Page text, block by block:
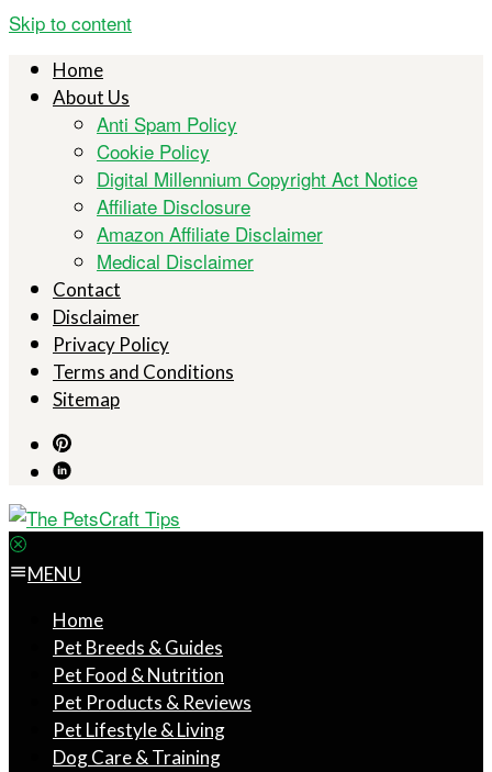
Skip to content
Home
About Us
Anti Spam Policy
Cookie Policy
Digital Millennium Copyright Act Notice
Affiliate Disclosure
Amazon Affiliate Disclaimer
Medical Disclaimer
Contact
Disclaimer
Privacy Policy
Terms and Conditions
Sitemap
MENU
Home
Pet Breeds & Guides
Pet Food & Nutrition
Pet Products & Reviews
Pet Lifestyle & Living
Dog Care & Training